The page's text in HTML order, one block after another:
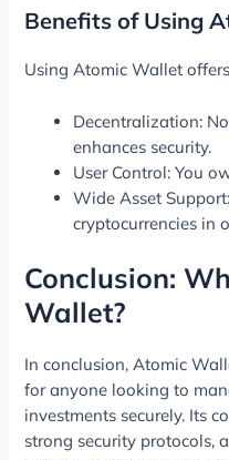
Benefits of Using
Using Atomic Wallet
Decentralization:
enhances security.
User Control: You
Wide Asset
cryptocurrencies in
Conclusion:
Wallet?
In conclusion, Atomic
for anyone looking to
investments securely. Its
strong security protocols,